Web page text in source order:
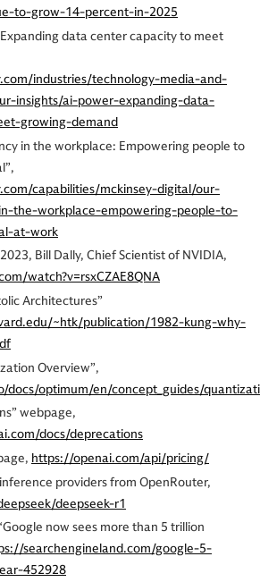
to-grow-14-percent-in-2025
data center capacity to meet
industries/technology-media-and-
insights/ai-power-expanding-data-
growing-demand
in the workplace: Empowering people to
capabilities/mckinsey-digital/our-
the-workplace-empowering-people-to-
at-work
Bill Dally, Chief Scientist of NVIDIA,
watch?v=rsxCZAE8QNA
Architectures”
~htk/publication/1982-kung-why-
Overview”,
docs/optimum/en/concept_guides/
webpage,
docs/deprecations
https://openai.com/api/pricing/
providers from OpenRouter,
deepseek-r1
now sees more than 5 trillion
searchengineland.com/google-5-
452928